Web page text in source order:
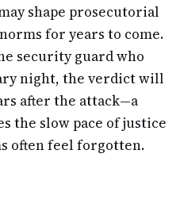
shape prosecutorial
for years to come.
security guard who
night, the verdict will
after the attack—a
the slow pace of justice
often feel forgotten.